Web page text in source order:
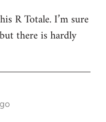
R Totale. I’m sure
there is hardly